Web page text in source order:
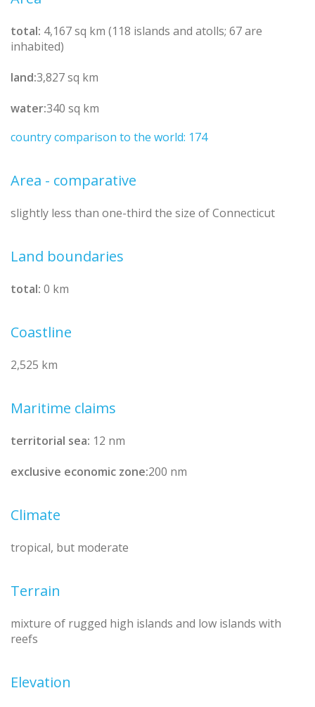
total: 4,167 sq km (118 islands and atolls; 67 are
inhabited)
land:3,827 sq km
water:340 sq km
country comparison to the world: 174
Area - comparative
slightly less than one-third the size of Connecticut
Land boundaries
total: 0 km
Coastline
2,525 km
Maritime claims
territorial sea: 12 nm
exclusive economic zone:200 nm
Climate
tropical, but moderate
Terrain
mixture of rugged high islands and low islands with
reefs
Elevation